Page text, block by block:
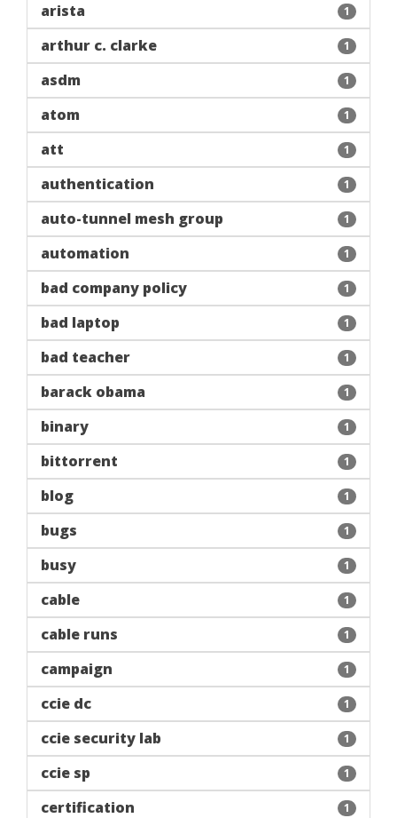
arista 1
arthur c. clarke 1
asdm 1
atom 1
att 1
authentication 1
auto-tunnel mesh group 1
automation 1
bad company policy 1
bad laptop 1
bad teacher 1
barack obama 1
binary 1
bittorrent 1
blog 1
bugs 1
busy 1
cable 1
cable runs 1
campaign 1
ccie dc 1
ccie security lab 1
ccie sp 1
certification 1